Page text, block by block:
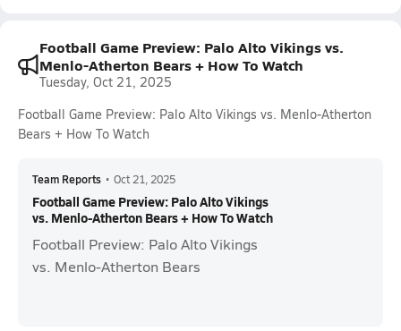
Football Game Preview: Palo Alto Vikings vs.
Menlo-Atherton Bears + How To Watch
Tuesday, Oct 21, 2025
Football Game Preview: Palo Alto Vikings vs. Menlo-Atherton
Bears + How To Watch
Team Reports • Oct 21, 2025
Football Game Preview: Palo Alto Vikings
vs. Menlo-Atherton Bears + How To Watch
Football Preview: Palo Alto Vikings
vs. Menlo-Atherton Bears